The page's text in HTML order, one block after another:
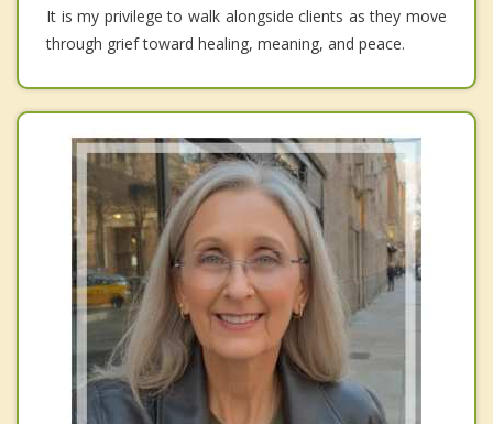
It is my privilege to walk alongside clients as they move
through grief toward healing, meaning, and peace.